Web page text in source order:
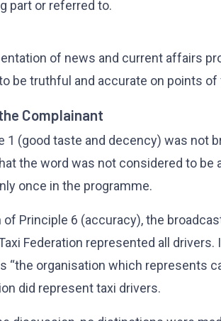
part or referred to.
of news and current affairs
be truthful and accurate on points of
Complainant
1 (good taste and decency) was not
the word was not considered to be
once in the programme.
of Principle 6 (accuracy), the
Federation represented all drivers.
“the organisation which represents
did represent taxi drivers.